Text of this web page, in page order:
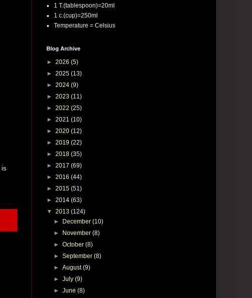
is
1 T.(tablespoon)=20ml
1 c.(cup)=250ml
Temperature = Celsius
Blog Archive
► 2026 (5)
► 2025 (13)
► 2024 (9)
► 2023 (11)
► 2022 (25)
► 2021 (10)
► 2020 (12)
► 2019 (22)
► 2018 (35)
► 2017 (69)
► 2016 (44)
► 2015 (51)
► 2014 (63)
▼ 2013 (124)
►
December(10)
►
November(8)
►October(8)
►September(8)
►August(9)
►July(9)
►June(8)